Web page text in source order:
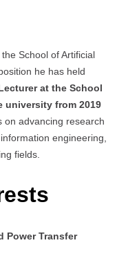
School of Artificial
he has held
at the School
university from 2019
on advancing research
engineering,
fields.
Power Transfer